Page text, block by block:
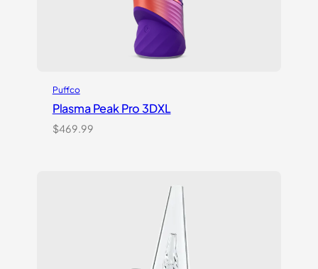
Puffco
Plasma Peak Pro 3DXL
$469.99